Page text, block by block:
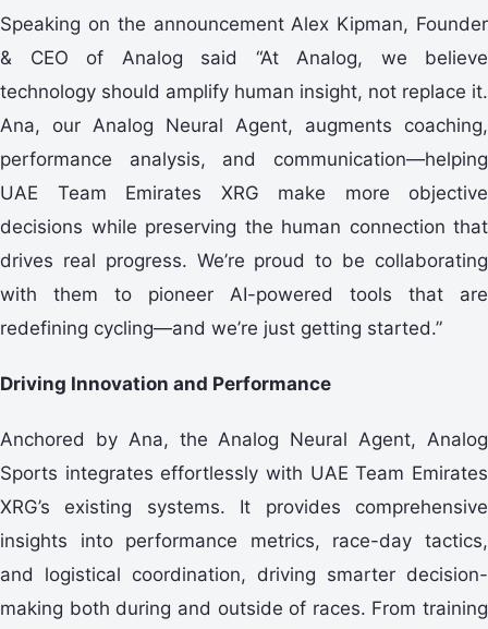
Speaking on the announcement Alex Kipman, Founder
& CEO of Analog said “At Analog, we believe
technology should amplify human insight, not replace it.
Ana, our Analog Neural Agent, augments coaching,
performance analysis, and communication—helping
UAE Team Emirates XRG make more objective
decisions while preserving the human connection that
drives real progress. We’re proud to be collaborating
with them to pioneer AI-powered tools that are
redefining cycling—and we’re just getting started.”
Driving Innovation and Performance
Anchored by Ana, the Analog Neural Agent, Analog
Sports integrates effortlessly with UAE Team Emirates
XRG’s existing systems. It provides comprehensive
insights into performance metrics, race-day tactics,
and logistical coordination, driving smarter decision-
making both during and outside of races. From training